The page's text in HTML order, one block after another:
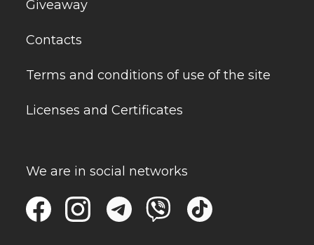
Giveaway
Contacts
Terms and conditions of use of the site
Licenses and Certificates
We are in social networks